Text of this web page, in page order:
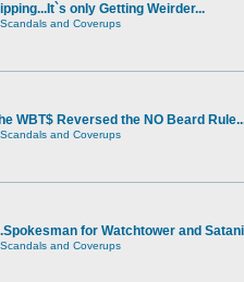
only Getting Weirder...
and Coverups
WBT$ Reversed the NO Beard
and Coverups
for Watchtower and
and Coverups